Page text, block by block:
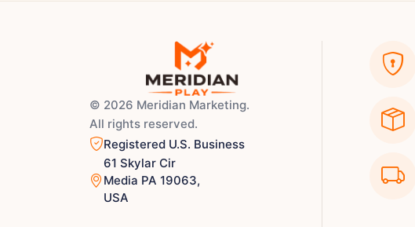
© 2026 Meridian Marketing.
All rights reserved.
Registered U.S. Business
61 Skylar Cir
Media PA 19063,
USA